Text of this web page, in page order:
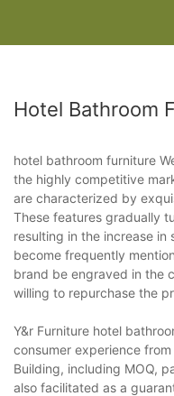
Hotel Bathroom
hotel bathroom furniture
the highly competitive
are characterized by
These features gradually
resulting in the increase in
become frequently
brand be engraved in the
willing to repurchase the
Y&r Furniture hotel
consumer experience
Building, including MOQ,
also facilitated as a